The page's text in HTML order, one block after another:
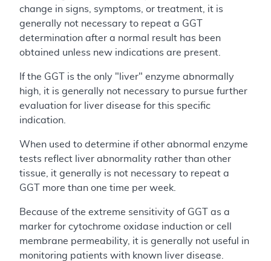
change in signs, symptoms, or treatment, it is
generally not necessary to repeat a GGT
determination after a normal result has been
obtained unless new indications are present.
If the GGT is the only "liver" enzyme abnormally
high, it is generally not necessary to pursue further
evaluation for liver disease for this specific
indication.
When used to determine if other abnormal enzyme
tests reflect liver abnormality rather than other
tissue, it generally is not necessary to repeat a
GGT more than one time per week.
Because of the extreme sensitivity of GGT as a
marker for cytochrome oxidase induction or cell
membrane permeability, it is generally not useful in
monitoring patients with known liver disease.